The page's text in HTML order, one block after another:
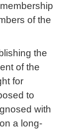
of the
the
of the
for
to
with
a long-